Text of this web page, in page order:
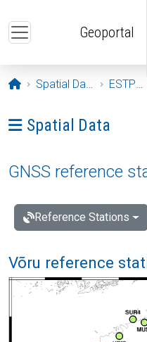
Geoportal
Opening page
Spatial Data ESTPOS
Ava menüü: Spatial
Spatial Data
GNSS reference
Reference Stations
Võru reference